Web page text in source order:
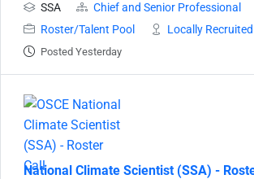
SSA
Chief and Senior Professional
Roster/Talent Pool
Locally Recruited
Posted Yesterday
National Climate Scientist (SSA) -